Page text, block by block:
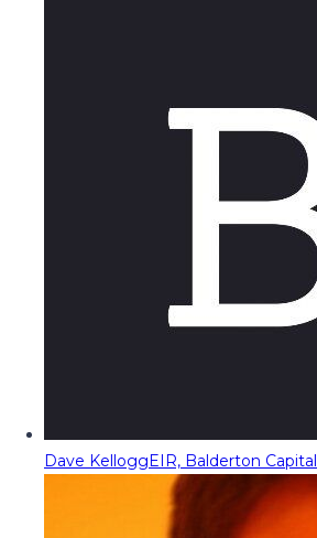
Dave KelloggEIR, Balderton Capital